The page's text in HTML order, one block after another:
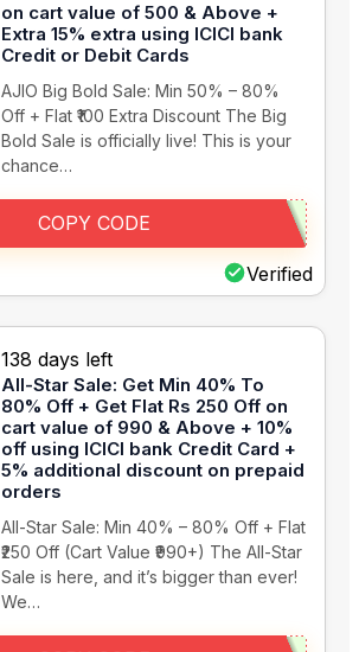
on cart value of 500 & Above +
Extra 15% extra using ICICI bank
Credit or Debit Cards
AJIO Big Bold Sale: Min 50% – 80%
Off + Flat ₹100 Extra Discount The Big
Bold Sale is officially live! This is your
chance…
Verified
COPY CODE
138 days left
All-Star Sale: Get Min 40% To
80% Off + Get Flat Rs 250 Off on
cart value of 990 & Above + 10%
off using ICICI bank Credit Card +
5% additional discount on prepaid
orders
All-Star Sale: Min 40% – 80% Off + Flat
₹250 Off (Cart Value ₹990+) The All-Star
Sale is here, and it’s bigger than ever!
We…